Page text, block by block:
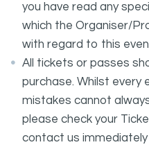
you have read any
which the Organiser/
with regard to this
All tickets or passes
purchase. Whilst every
mistakes cannot
please check your
contact us